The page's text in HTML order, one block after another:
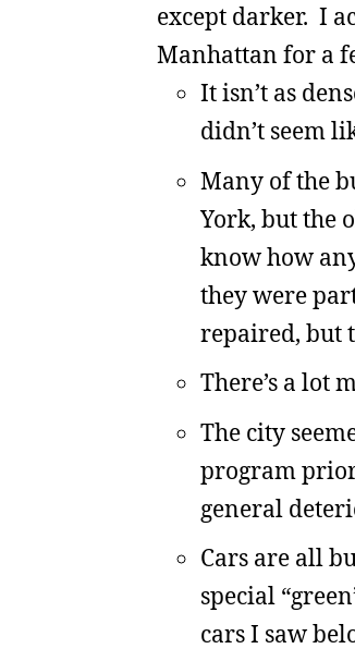
except darker. I
Manhattan for a
It isn’t as
didn’t seem
Many of the
York, but the
know how
they were
repaired, but
There’s a lot
The city
program
general
Cars are all
special
cars I saw